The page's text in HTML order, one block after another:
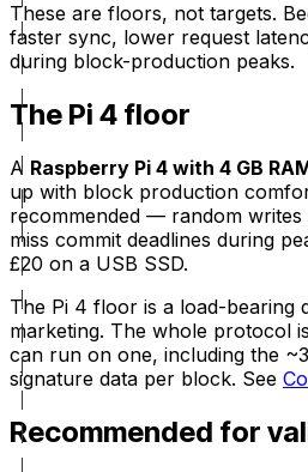
These are floors, not targets.
faster sync, lower request
during block-production peaks.
The Pi 4 floor
A Raspberry Pi 4 with 4 GB
up with block production
recommended — random
miss commit deadlines during
£20 on a USB SSD.
The Pi 4 floor is a load-bearing
marketing. The whole protocol
can run on one, including the
signature data per block. See
Recommended for